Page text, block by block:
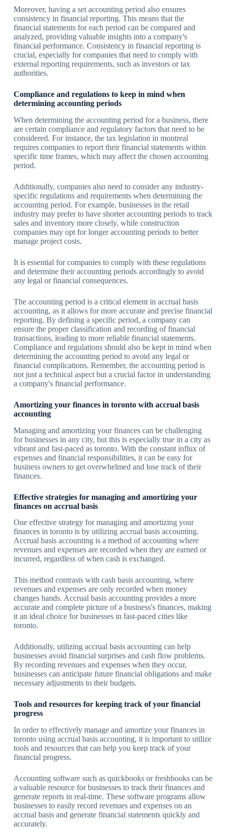
Moreover, having a set accounting period also ensures
consistency in financial reporting. This means that the
financial statements for each period can be compared and
analyzed, providing valuable insights into a company's
financial performance. Consistency in financial reporting is
crucial, especially for companies that need to comply with
external reporting requirements, such as investors or tax
authorities.
Compliance and regulations to keep in mind when
determining accounting periods
When determining the accounting period for a business, there
are certain compliance and regulatory factors that need to be
considered. For instance, the tax legislation in montreal
requires companies to report their financial statements within
specific time frames, which may affect the chosen accounting
period.
Additionally, companies also need to consider any industry-
specific regulations and requirements when determining the
accounting period. For example, businesses in the retail
industry may prefer to have shorter accounting periods to track
sales and inventory more closely, while construction
companies may opt for longer accounting periods to better
manage project costs.
It is essential for companies to comply with these regulations
and determine their accounting periods accordingly to avoid
any legal or financial consequences.
The accounting period is a critical element in accrual basis
accounting, as it allows for more accurate and precise financial
reporting. By defining a specific period, a company can
ensure the proper classification and recording of financial
transactions, leading to more reliable financial statements.
Compliance and regulations should also be kept in mind when
determining the accounting period to avoid any legal or
financial complications. Remember, the accounting period is
not just a technical aspect but a crucial factor in understanding
a company's financial performance.
Amortizing your finances in toronto with accrual basis
accounting
Managing and amortizing your finances can be challenging
for businesses in any city, but this is especially true in a city as
vibrant and fast-paced as toronto. With the constant influx of
expenses and financial responsibilities, it can be easy for
business owners to get overwhelmed and lose track of their
finances.
Effective strategies for managing and amortizing your
finances on accrual basis
One effective strategy for managing and amortizing your
finances in toronto is by utilizing accrual basis accounting.
Accrual basis accounting is a method of accounting where
revenues and expenses are recorded when they are earned or
incurred, regardless of when cash is exchanged.
This method contrasts with cash basis accounting, where
revenues and expenses are only recorded when money
changes hands. Accrual basis accounting provides a more
accurate and complete picture of a business's finances, making
it an ideal choice for businesses in fast-paced cities like
toronto.
Additionally, utilizing accrual basis accounting can help
businesses avoid financial surprises and cash flow problems.
By recording revenues and expenses when they occur,
businesses can anticipate future financial obligations and make
necessary adjustments to their budgets.
Tools and resources for keeping track of your financial
progress
In order to effectively manage and amortize your finances in
toronto using accrual basis accounting, it is important to utilize
tools and resources that can help you keep track of your
financial progress.
Accounting software such as quickbooks or freshbooks can be
a valuable resource for businesses to track their finances and
generate reports in real-time. These software programs allow
businesses to easily record revenues and expenses on an
accrual basis and generate financial statements quickly and
accurately.